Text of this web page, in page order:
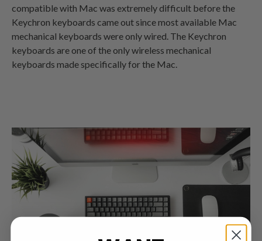
compatible with Mac was extremely difficult before the
Keychron keyboards came out since most available Mac
mechanical keyboards were only wired. The Keychron
keyboards are one of the only wireless mechanical
keyboards made specifically for the Mac.